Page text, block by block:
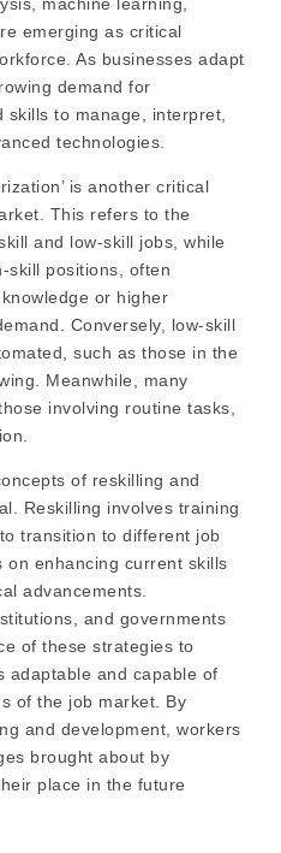
emerging as critical
As businesses adapt
demand for
to manage, interpret,
technologies.
is another critical
This refers to the
and low-skill jobs, while
skill positions, often
or higher
Conversely, low-skill
such as those in the
Meanwhile, many
involving routine tasks,
of reskilling and
Reskilling involves training
transition to different job
on enhancing current skills
advancements.
and governments
of these strategies to
adaptable and capable of
of the job market. By
and development, workers
brought about by
place in the future